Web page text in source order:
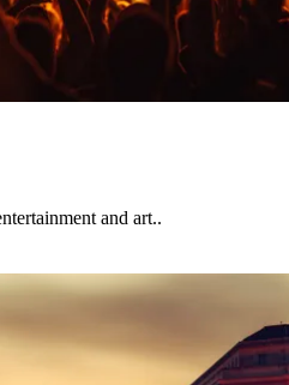
and art..